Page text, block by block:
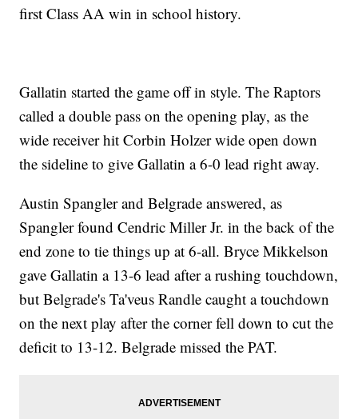
first Class AA win in school history.
Gallatin started the game off in style. The Raptors
called a double pass on the opening play, as the
wide receiver hit Corbin Holzer wide open down
the sideline to give Gallatin a 6-0 lead right away.
Austin Spangler and Belgrade answered, as
Spangler found Cendric Miller Jr. in the back of the
end zone to tie things up at 6-all. Bryce Mikkelson
gave Gallatin a 13-6 lead after a rushing touchdown,
but Belgrade's Ta'veus Randle caught a touchdown
on the next play after the corner fell down to cut the
deficit to 13-12. Belgrade missed the PAT.